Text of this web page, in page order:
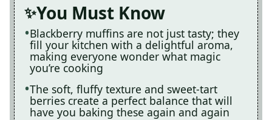
You Must Know
Blackberry muffins are not just tasty; they
fill your kitchen with a delightful aroma,
making everyone wonder what magic
you’re cooking
The soft, fluffy texture and sweet-tart
berries create a perfect balance that will
have you baking these again and again